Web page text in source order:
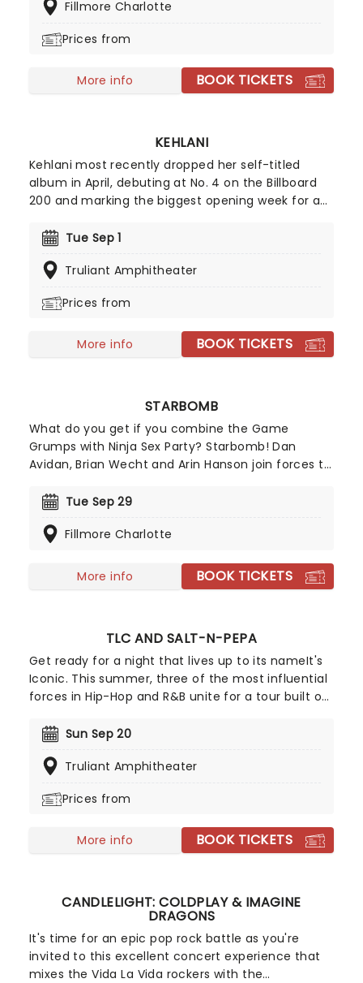
of shows and an unforgettable experience; you
Fillmore Charlotte
Prices from
More info BOOK TICKETS
KEHLANI
Kehlani most recently dropped her self-titled
album in April, debuting at No. 4 on the Billboard
200 and marking the biggest opening week for a
sounds of early-2000s R&B and hip-hop, the
Grammy Awards earlier this year. Don't miss your
Tue Sep 1
Truliant Amphitheater
Prices from
More info BOOK TICKETS
STARBOMB
What do you get if you combine the Game
Grumps with Ninja Sex Party? Starbomb! Dan
Avidan, Brian Wecht and Arin Hanson join forces to
known for their rapid-fire and explicit humour,
and birthed a nerdy synthpop sound that has
Tue Sep 29
Fillmore Charlotte
More info BOOK TICKETS
TLC AND SALT-N-PEPA
Get ready for a night that lives up to its nameIt's
Iconic. This summer, three of the most influential
forces in Hip-Hop and R&B unite for a tour built on
headliners TLC and Salt-N-Pepa, with special
generation.
Sun Sep 20
Truliant Amphitheater
Prices from
More info BOOK TICKETS
CANDLELIGHT: COLDPLAY & IMAGINE
DRAGONS
It's time for an epic pop rock battle as you're
invited to this excellent concert experience that
mixes the Vida La Vida rockers with the